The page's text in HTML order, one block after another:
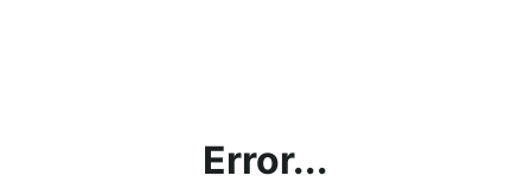
Error...